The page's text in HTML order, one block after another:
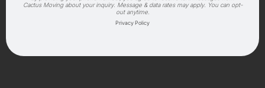
Cactus Moving about your inquiry. Message & data rates may apply. You can opt-
out anytime.
Privacy Policy